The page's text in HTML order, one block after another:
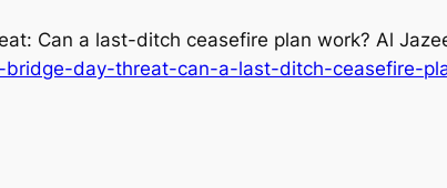
Can a last-ditch ceasefire plan work? Al
day-threat-can-a-last-ditch-ceasefire-